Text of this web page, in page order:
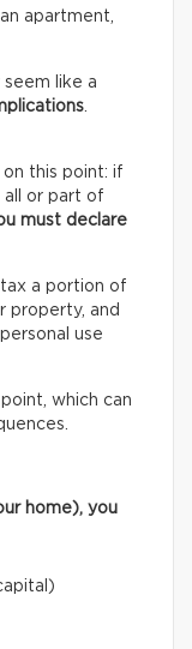
apartment,
like a
.
on this point: if
or part of
must declare
a portion of
property, and
use
which can
home), you